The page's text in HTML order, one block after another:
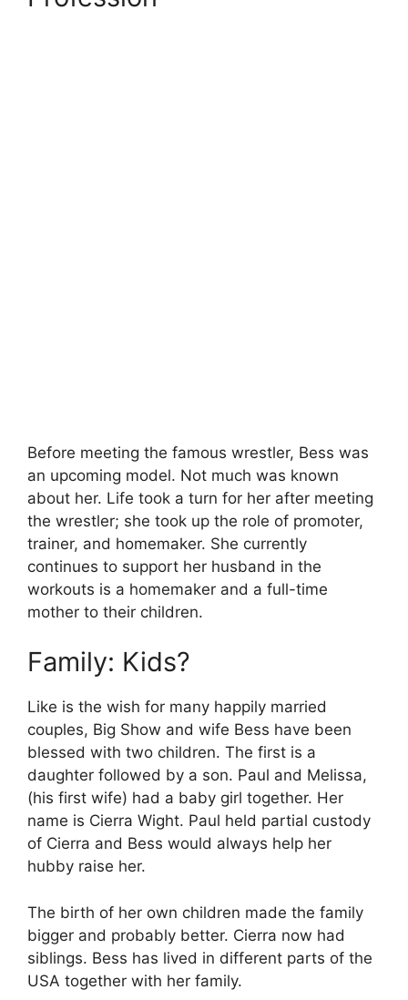
Before meeting the famous wrestler, Bess was
an upcoming model. Not much was known
about her. Life took a turn for her after meeting
the wrestler; she took up the role of promoter,
trainer, and homemaker. She currently
continues to support her husband in the
workouts is a homemaker and a full-time
mother to their children.
Family: Kids?
Like is the wish for many happily married
couples, Big Show and wife Bess have been
blessed with two children. The first is a
daughter followed by a son. Paul and Melissa,
(his first wife) had a baby girl together. Her
name is Cierra Wight. Paul held partial custody
of Cierra and Bess would always help her
hubby raise her.
The birth of her own children made the family
bigger and probably better. Cierra now had
siblings. Bess has lived in different parts of the
USA together with her family.